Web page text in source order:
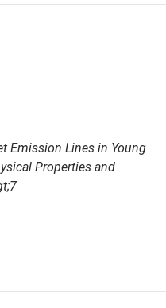
Emission Lines in Young
Properties and